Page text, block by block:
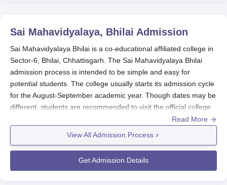
Sai Mahavidyalaya, Bhilai Admission
Sai Mahavidyalaya Bhilai is a co-educational affiliated college in
Sector-6, Bhilai, Chhattisgarh. The Sai Mahavidyalaya Bhilai
admission process is intended to be simple and easy for
potential students. The college usually starts its admission cycle
for the August-September academic year. Though dates may be
different, students are recommended to visit the official college
website or contact the admissions office for the latest
information on application deadlines and key dates.
For undergraduate studies, the primary eligibility is a successful
completion of 10+2 from an acknowledged board.
Mahavidyalaya Bhilai
Read More
View All Admission Process
Get Admission Details